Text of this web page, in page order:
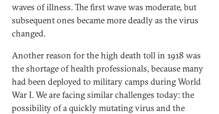
waves of illness. The first wave was moderate, but
subsequent ones became more deadly as the virus
changed.
Another reason for the high death toll in 1918 was
the shortage of health professionals, because many
had been deployed to military camps during World
War I. We are facing similar challenges today: the
possibility of a quickly mutating virus and the